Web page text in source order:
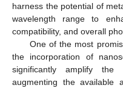
harness the potential of
wavelength range to
compatibility, and overall
One of the most
the incorporation of
significantly amplify the
augmenting the available